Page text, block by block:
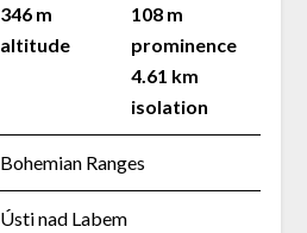
346 m
altitude
108 m
prominence
4.61 km
isolation
Bohemian Ranges
Ústi nad Labem